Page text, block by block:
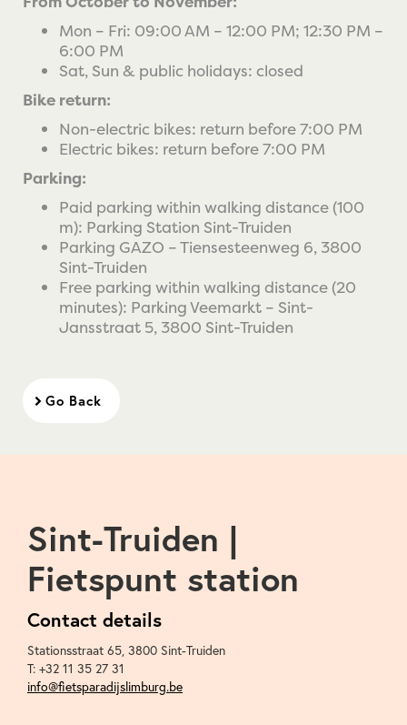
Mon – Fri: 09:00 AM – 12:00 PM; 12:30 PM –
6:00 PM
Sat, Sun & public holidays: closed
Bike return:
Non-electric bikes: return before 7:00 PM
Electric bikes: return before 7:00 PM
Parking:
Paid parking within walking distance (100
m): Parking Station Sint-Truiden
Parking GAZO – Tiensesteenweg 6, 3800
Sint-Truiden
Free parking within walking distance (20
minutes): Parking Veemarkt – Sint-
Jansstraat 5, 3800 Sint-Truiden
Go Back
Sint-Truiden |
Fietspunt station
Contact details
Stationsstraat 65, 3800 Sint-Truiden
T: +32 11 35 27 31
info@fietsparadijslimburg.be